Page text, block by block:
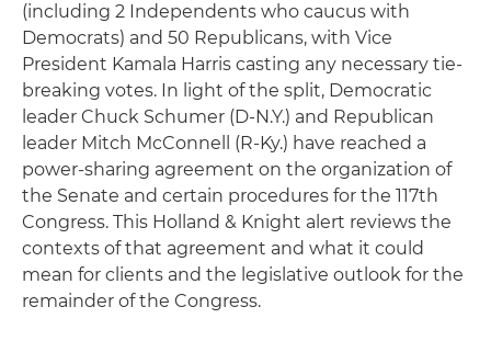
(including 2 Independents who caucus with
Democrats) and 50 Republicans, with Vice
President Kamala Harris casting any necessary tie-
breaking votes. In light of the split, Democratic
leader Chuck Schumer (D-N.Y.) and Republican
leader Mitch McConnell (R-Ky.) have reached a
power-sharing agreement on the organization of
the Senate and certain procedures for the 117th
Congress. This Holland & Knight alert reviews the
contexts of that agreement and what it could
mean for clients and the legislative outlook for the
remainder of the Congress.